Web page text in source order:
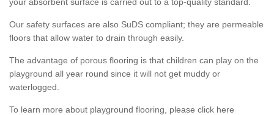
Our safety surfaces are also SuDS compliant; they are permeable
floors that allow water to drain through easily.
The advantage of porous flooring is that children can play on the
playground all year round since it will not get muddy or
waterlogged.
To learn more about playground flooring, please click here